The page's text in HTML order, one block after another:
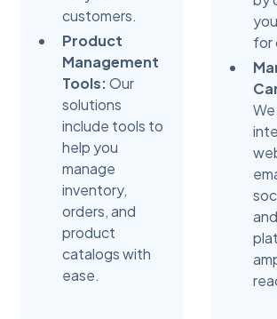
customers.
Product
Management
Tools:Our
solutions
include tools to
help you
manage
inventory,
orders, and
product
catalogs with
ease.
for